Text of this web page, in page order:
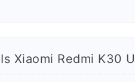
Is Xiaomi Redmi K30